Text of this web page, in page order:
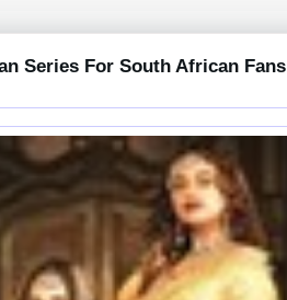
Series For South African Fans